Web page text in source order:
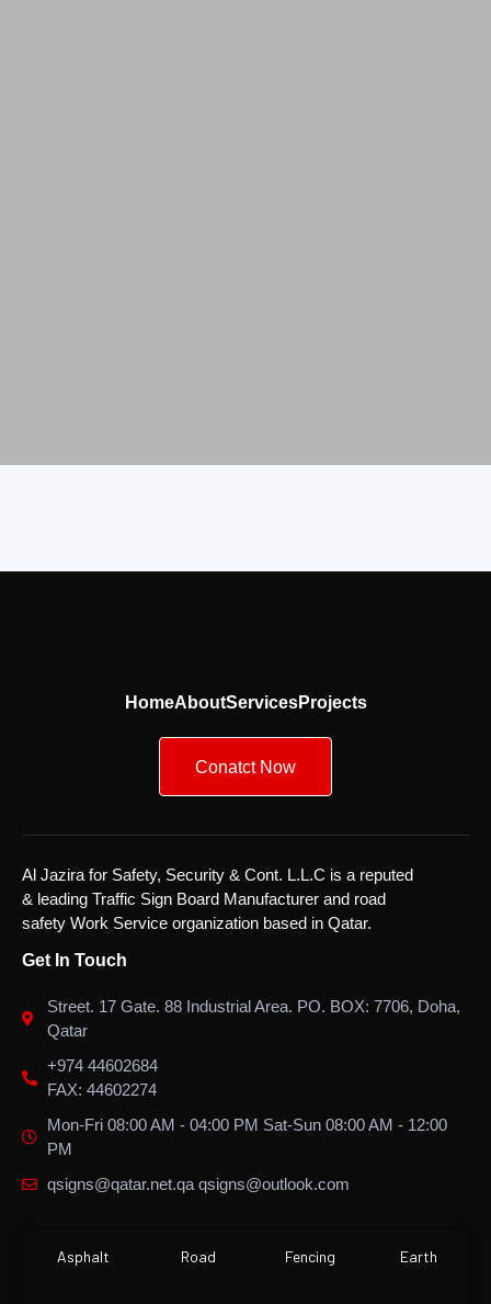
HomeAboutServicesProjects
Conatct Now
Al Jazira for Safety, Security & Cont. L.L.C is a reputed
& leading Traffic Sign Board Manufacturer and road
safety Work Service organization based in Qatar.
Get In Touch
Street. 17 Gate. 88 Industrial Area. PO. BOX: 7706, Doha,
Qatar
+974 44602684
FAX: 44602274
Mon-Fri 08:00 AM - 04:00 PM Sat-Sun 08:00 AM - 12:00
PM
qsigns@qatar.net.qa qsigns@outlook.com
Asphalt Road Fencing Earth